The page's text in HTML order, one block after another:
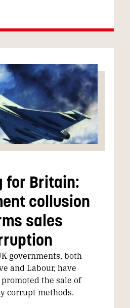
for Britain:
collusion
sales
governments, both
and Labour, have
the sale of
corrupt methods.